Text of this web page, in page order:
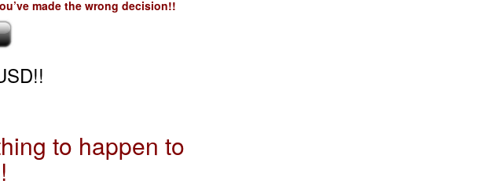
made the wrong decision!!
to happen to